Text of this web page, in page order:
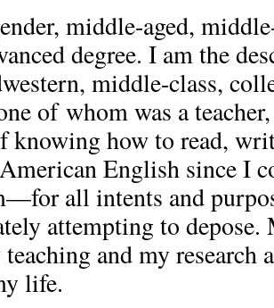
middle-aged,
degree. I am the
middle-class,
of whom was a
knowing how to read,
English since I
all intents and
attempting to
and my research
life.